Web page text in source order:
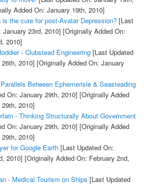
Added On: January 19th, 2010]
is the cure for post-Avatar Depression?[Last
January 23rd, 2010] [Originally Added On:
2010]
- Clubstead Engineering[Last Updated
2010] [Originally Added On: January
Between Ephemerisle & Seasteading
On: January 29th, 2010] [Originally Added
2010]
- Thinking Structurally About Government
On: January 29th, 2010] [Originally Added
2010]
for Google Earth[Last Updated On:
2010] [Originally Added On: February 2nd,
- Medical Tourism on Ships [Last Updated